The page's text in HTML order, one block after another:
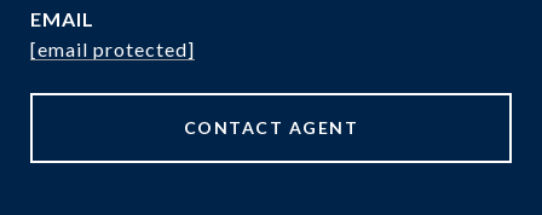
EMAIL
[email protected]
CONTACT AGENT